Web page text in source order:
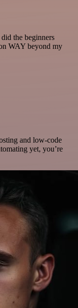
the beginners
WAY beyond my
and low-code
yet, you’re